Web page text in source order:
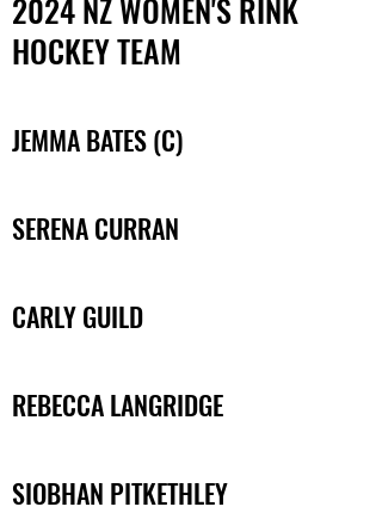
2024 NZ WOMEN'S RINK
HOCKEY TEAM
JEMMA BATES (C)
SERENA CURRAN
CARLY GUILD
REBECCA LANGRIDGE
SIOBHAN PITKETHLEY